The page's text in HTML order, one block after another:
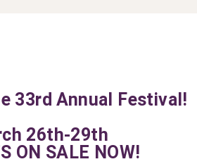
33rd Annual Festival!
26th-29th
ON SALE NOW!